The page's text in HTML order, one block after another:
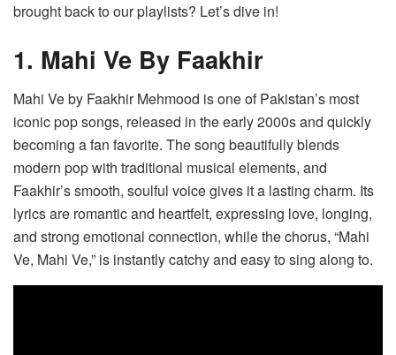
brought back to our playlists? Let’s dive in!
1. Mahi Ve By Faakhir
Mahi Ve by Faakhir Mehmood is one of Pakistan’s most
iconic pop songs, released in the early 2000s and quickly
becoming a fan favorite. The song beautifully blends
modern pop with traditional musical elements, and
Faakhir’s smooth, soulful voice gives it a lasting charm. Its
lyrics are romantic and heartfelt, expressing love, longing,
and strong emotional connection, while the chorus, “Mahi
Ve, Mahi Ve,” is instantly catchy and easy to sing along to.